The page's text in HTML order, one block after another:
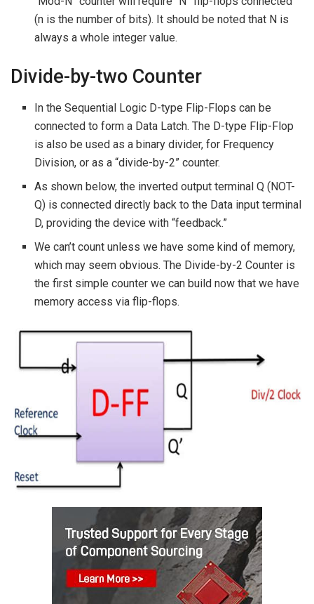
(n is the number of bits). It should be noted that N is
always a whole integer value.
Divide-by-two Counter
In the Sequential Logic D-type Flip-Flops can be
connected to form a Data Latch. The D-type Flip-Flop
is also be used as a binary divider, for Frequency
Division, or as a “divide-by-2” counter.
As shown below, the inverted output terminal Q (NOT-
Q) is connected directly back to the Data input terminal
D, providing the device with “feedback.”
We can’t count unless we have some kind of memory,
which may seem obvious. The Divide-by-2 Counter is
the first simple counter we can build now that we have
memory access via flip-flops.